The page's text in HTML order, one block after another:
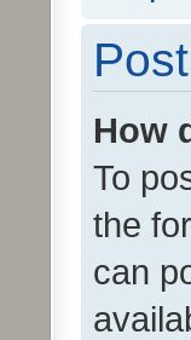
How
To
the
can